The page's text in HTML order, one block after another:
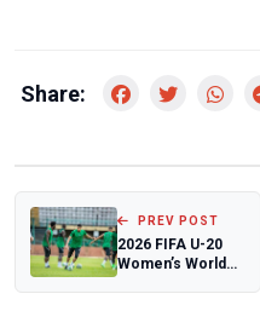
Share:
PREV POST
2026 FIFA U-20
Women’s World